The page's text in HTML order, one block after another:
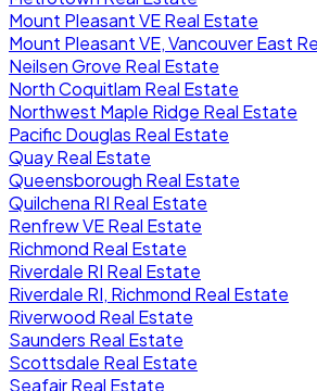
Mount Pleasant VE Real Estate
Mount Pleasant VE, Vancouver East
Neilsen Grove Real Estate
North Coquitlam Real Estate
Northwest Maple Ridge Real Estate
Pacific Douglas Real Estate
Quay Real Estate
Queensborough Real Estate
Quilchena RI Real Estate
Renfrew VE Real Estate
Richmond Real Estate
Riverdale RI Real Estate
Riverdale RI, Richmond Real Estate
Riverwood Real Estate
Saunders Real Estate
Scottsdale Real Estate
Seafair Real Estate